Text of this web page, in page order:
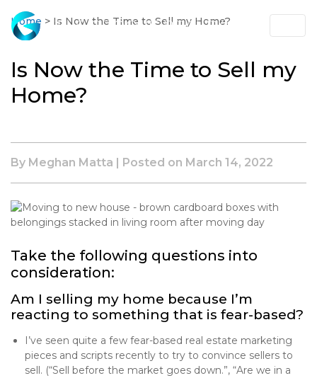
Main
Home > Is Now the Time to Sell my Home?
Is Now the Time to Sell my
Home?
By Meghan Matta | Posted on March 14, 2022
Take the following questions into
consideration:
Am I selling my home because I’m
reacting to something that is fear-based?
I’ve seen quite a few fear-based real estate marketing
pieces and scripts recently to try to convince sellers to
sell. (“Sell before the market goes down.”, “Are we in a